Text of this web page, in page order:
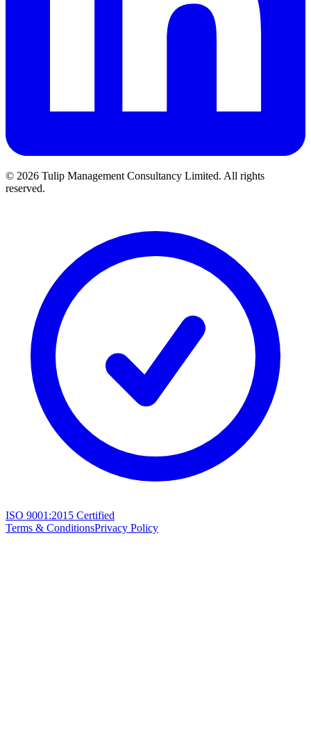
© 2026 Tulip Management Consultancy Limited. All rights
reserved.
ISO 9001:2015 Certified
Terms & ConditionsPrivacy Policy